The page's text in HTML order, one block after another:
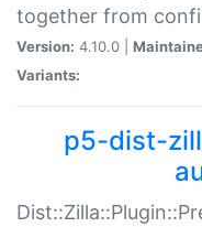
together from
Version: 4.10.0 |
Variants:
p5-dist-